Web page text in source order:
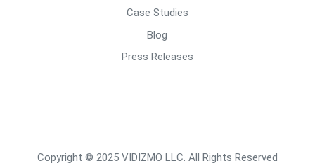
Case Studies
Blog
Press Releases
Copyright © 2025 VIDIZMO LLC. All Rights Reserved